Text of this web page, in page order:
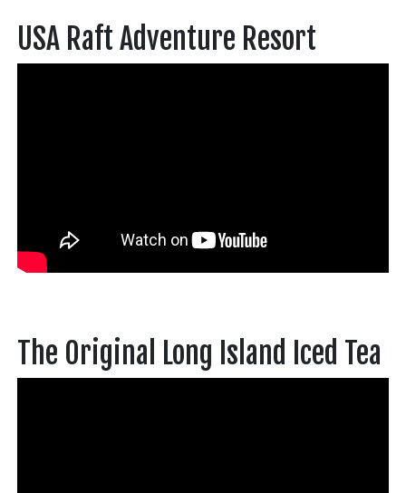
USA Raft Adventure Resort
The Original Long Island Iced Tea